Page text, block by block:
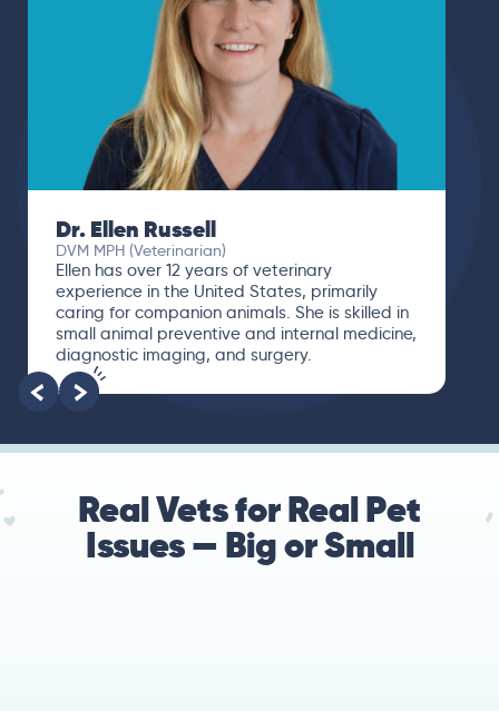
Dr. Ellen Russell
DVM MPH (Veterinarian)
Ellen has over 12 years of veterinary
experience in the United States, primarily
caring for companion animals. She is skilled in
small animal preventive and internal medicine,
diagnostic imaging, and surgery.
Real Vets for Real Pet
Issues — Big or Small